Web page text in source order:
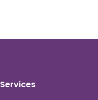
Services